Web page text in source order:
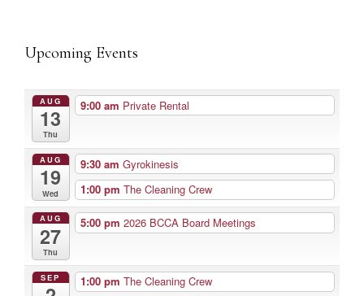
Upcoming Events
AUG
13
Thu
9:00 am Private Rental
AUG
19
Wed
9:30 am Gyrokinesis
1:00 pm The Cleaning Crew
AUG
27
Thu
5:00 pm 2026 BCCA Board Meetings
SEP 1:00 pm The Cleaning Crew